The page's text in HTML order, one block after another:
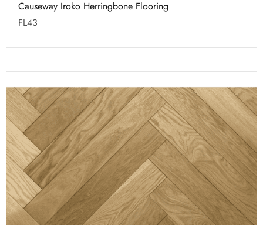
Causeway Iroko Herringbone Flooring
FL43